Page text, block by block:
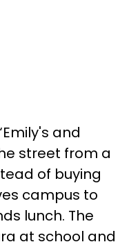
and
street from a
of buying
campus to
lunch. The
at school and